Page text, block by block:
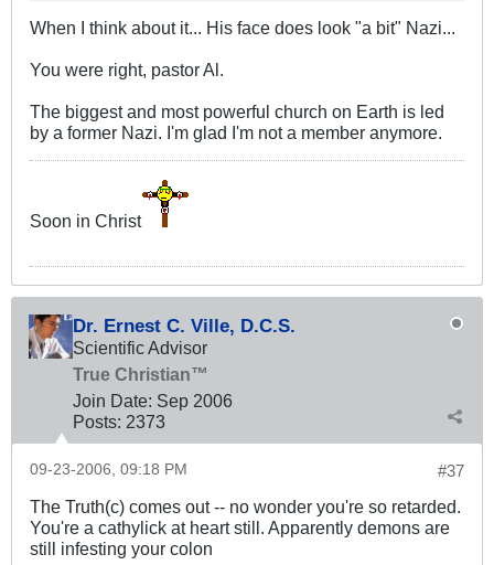
When I think about it... His face does look "a bit" Nazi...
You were right, pastor Al.
The biggest and most powerful church on Earth is led
by a former Nazi. I'm glad I'm not a member anymore.
Soon in Christ
Dr. Ernest C. Ville, D.C.S.
Scientific Advisor
True Christian™
Join Date: Sep 2006
Posts: 2373
#37
09-23-2006, 09:18 PM
The Truth(c) comes out -- no wonder you're so retarded.
You're a cathylick at heart still. Apparently demons are
still infesting your colon